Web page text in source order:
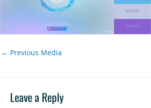
← Previous Media
Leave a Reply